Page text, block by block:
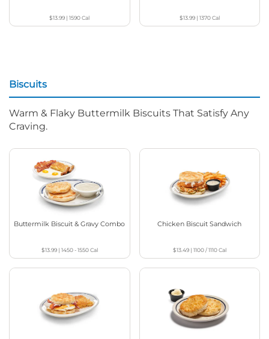
$13.99 |1590Cal $13.99| 1370Cal
Biscuits
Warm & Flaky Buttermilk Biscuits That Satisfy Any
Craving.
Buttermilk Biscuit & Gravy Combo
$13.99| 1450 - 1550Cal
Chicken Biscuit Sandwich
$13.49| 1100 / 1110Cal